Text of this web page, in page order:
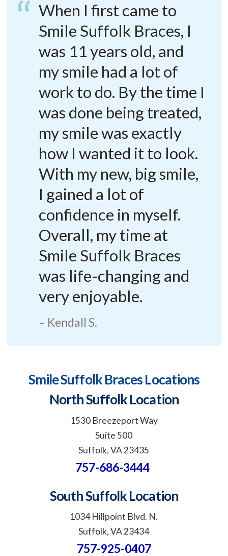
When I first came to
Smile Suffolk Braces, I
was 11 years old, and
my smile had a lot of
work to do. By the time I
was done being treated,
my smile was exactly
how I wanted it to look.
With my new, big smile,
I gained a lot of
confidence in myself.
Overall, my time at
Smile Suffolk Braces
was life-changing and
very enjoyable.
Kendall S.
Smile Suffolk Braces Locations
North Suffolk Location
1530 Breezeport Way
Suite 500
Suffolk, VA 23435
757-686-3444
South Suffolk Location
1034 Hillpoint Blvd. N.
Suffolk, VA 23434
757-925-0407